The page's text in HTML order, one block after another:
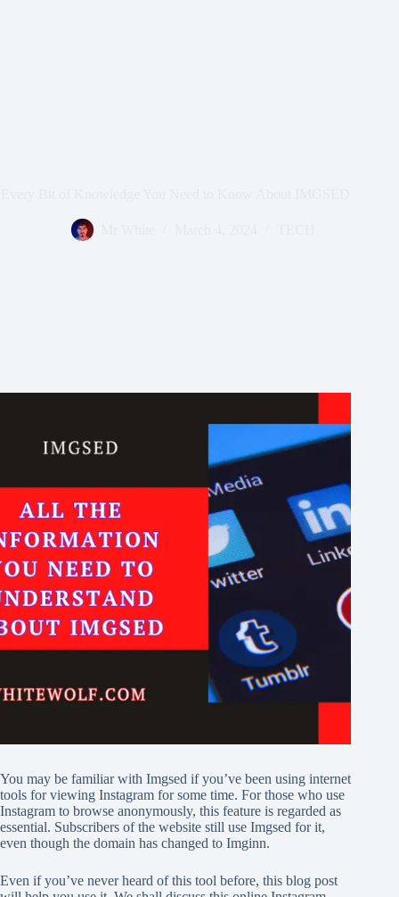
You may be familiar with Imgsed if you’ve been using internet
tools for viewing Instagram for some time. For those who use
Instagram to browse anonymously, this feature is regarded as
essential. Subscribers of the website still use Imgsed for it,
even though the domain has changed to Imginn.
Even if you’ve never heard of this tool before, this blog post